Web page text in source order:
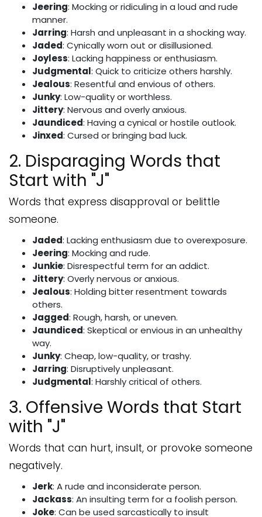
Jeering: Mocking or ridiculing in a loud and rude
manner.
Jarring: Harsh and unpleasant in a shocking way.
Jaded: Cynically worn out or disillusioned.
Joyless: Lacking happiness or enthusiasm.
Judgmental: Quick to criticize others harshly.
Jealous: Resentful and envious of others.
Junky: Low-quality or worthless.
Jittery: Nervous and overly anxious.
Jaundiced: Having a cynical or hostile outlook.
Jinxed: Cursed or bringing bad luck.
2. Disparaging Words that
Start with "J"
Words that express disapproval or belittle
someone.
Jaded: Lacking enthusiasm due to overexposure.
Jeering: Mocking and rude.
Junkie: Disrespectful term for an addict.
Jittery: Overly nervous or anxious.
Jealous: Holding bitter resentment towards
others.
Jagged: Rough, harsh, or uneven.
Jaundiced: Skeptical or envious in an unhealthy
way.
Junky: Cheap, low-quality, or trashy.
Jarring: Disruptively unpleasant.
Judgmental: Harshly critical of others.
3. Offensive Words that Start
with "J"
Words that can hurt, insult, or provoke someone
negatively.
Jerk: A rude and inconsiderate person.
Jackass: An insulting term for a foolish person.
Joke: Can be used sarcastically to insult